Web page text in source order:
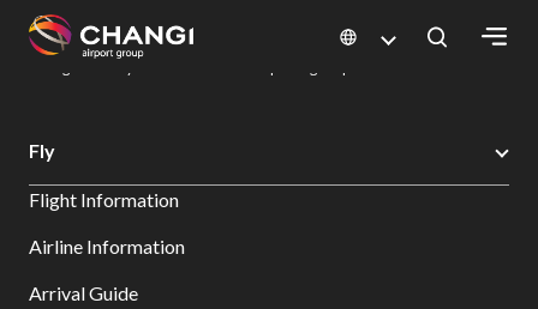
All
Sites:
Select:
Changi Airport
Dine & Shop at Changi Airport's Terminals & Jewel
Fly
Flight Information
Airline Information
Arrival Guide